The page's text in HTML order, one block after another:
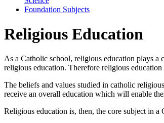
Foundation Subjects
Religious Education
As a Catholic school, religious education plays a
religious education. Therefore religious
The beliefs and values studied in catholic
receive an overall education which will enable
Religious education is, then, the core subject in a